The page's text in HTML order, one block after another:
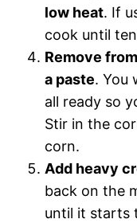
low heat. If
cook until
Remove
a paste. You
all ready so
Stir in the
corn.
Add heavy
back on the
until it starts